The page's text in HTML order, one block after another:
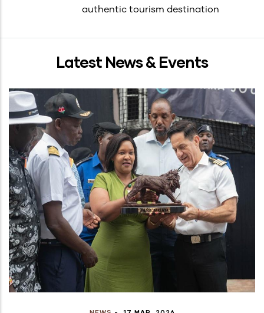
authentic tourism destination
Latest News & Events